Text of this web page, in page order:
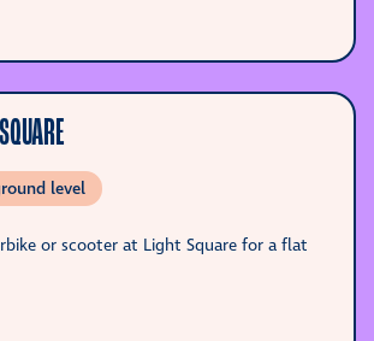
level
or scooter at Light Square for a flat